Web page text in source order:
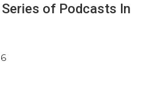
of Podcasts In